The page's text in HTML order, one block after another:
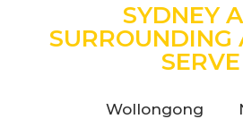
SYDNEY
SURROUNDING
SERVE
Wollongong